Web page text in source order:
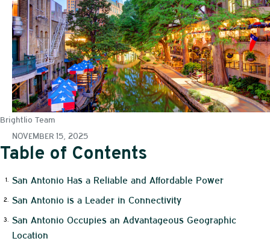
Brightlio Team
NOVEMBER 15, 2025
Table of Contents
San Antonio Has a Reliable and Affordable Power
San Antonio is a Leader in Connectivity
San Antonio Occupies an Advantageous Geographic
Location